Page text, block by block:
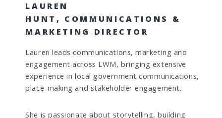
LAUREN
HUNT, COMMUNICATIONS &
MARKETING DIRECTOR
Lauren leads communications, marketing and
engagement across LWM, bringing extensive
experience in local government communications,
place-making and stakeholder engagement.
She is passionate about storytelling, building